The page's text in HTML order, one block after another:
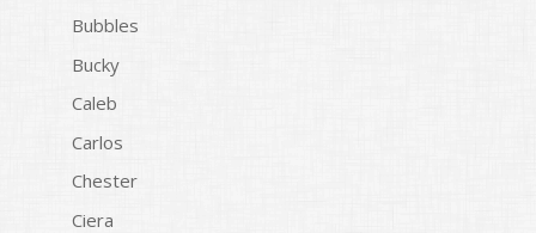
Bubbles
Bucky
Caleb
Carlos
Chester
Ciera